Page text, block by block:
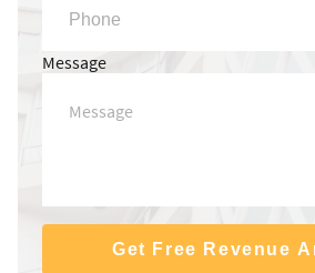
Message
Get Free Revenue